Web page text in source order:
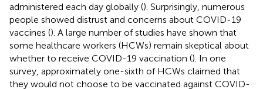
administered each day globally (). Surprisingly, numerous
people showed distrust and concerns about COVID-19
vaccines (). A large number of studies have shown that
some healthcare workers (HCWs) remain skeptical about
whether to receive COVID-19 vaccination (). In one
survey, approximately one-sixth of HCWs claimed that
they would not choose to be vaccinated against COVID-